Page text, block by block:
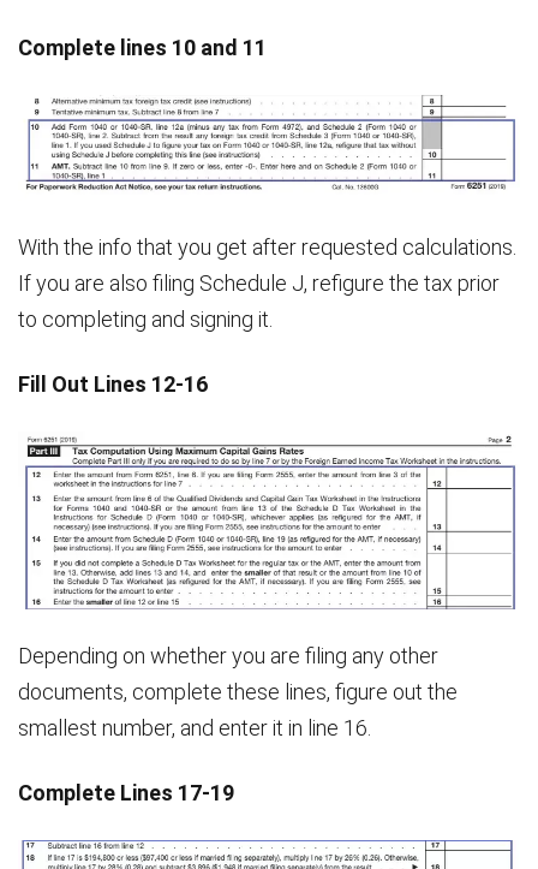
Complete lines 10 and 11
With the info that you get after requested calculations.
If you are also filing Schedule J, refigure the tax prior
to completing and signing it.
Fill Out Lines 12-16
Depending on whether you are filing any other
documents, complete these lines, figure out the
smallest number, and enter it in line 16.
Complete Lines 17-19